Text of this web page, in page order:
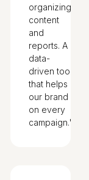
organizing
content
and
reports. A
data-
driven tool
that helps
our brand
on every
campaign."